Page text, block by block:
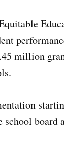
million
board